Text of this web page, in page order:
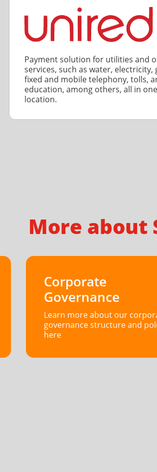
Payment solution for utilities and
services, such as water, electricity,
fixed and mobile telephony, tolls,
education, among others, all in
location.
More about
Corporate
Governance
Learn more about our
governance structure and
here